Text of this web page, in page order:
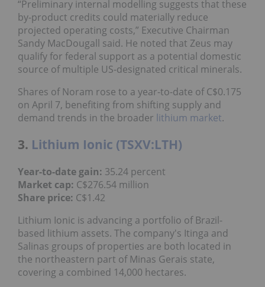
“Preliminary internal modelling suggests that these
by-product credits could materially reduce
projected operating costs,” Executive Chairman
Sandy MacDougall said. He noted that Zeus may
qualify for federal support as a potential domestic
source of multiple US-designated critical minerals.
Shares of Noram rose to a year-to-date of C$0.175
on April 7, benefiting from shifting supply and
demand trends in the broader lithium market.
3. Lithium Ionic (TSXV:LTH)
Year-to-date gain: 35.24 percent
Market cap: C$276.54 million
Share price: C$1.42
Lithium Ionic is advancing a portfolio of Brazil-
based lithium assets. The company's Itinga and
Salinas groups of properties are both located in
the northeastern part of Minas Gerais state,
covering a combined 14,000 hectares.